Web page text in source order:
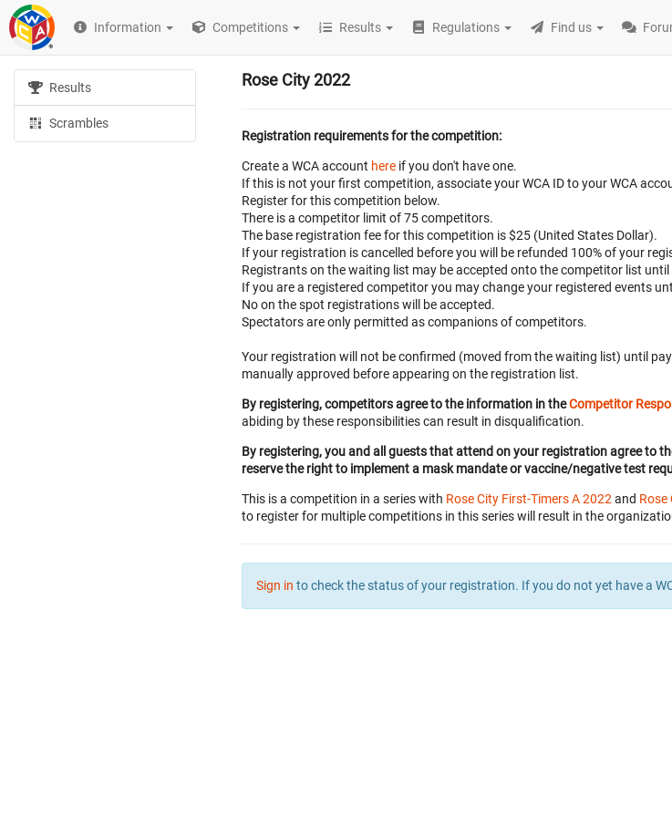
Information Competitions Results Regulations Find us
Results
Scrambles
Rose City 2022
Registration requirements for the competition:
Create a WCA account here if you don't have one.
If this is not your first competition, associate your WCA ID to your WCA
Register for this competition below.
There is a competitor limit of 75 competitors.
The base registration fee for this competition is $25 (United States Dollar).
If your registration is cancelled beforeyou will be refunded 100% of your
Registrants on the waiting list may be accepted onto the competitor list until
If you are a registered competitor you may change your registered events
No on the spot registrations will be accepted.
Spectators are only permitted as companions of competitors.
Your registration will not be confirmed (moved from the waiting list) until
manually approved before appearing on the registration list.
By registering, competitors agree to the information in theCompetitor
abiding by these responsibilities can result in disqualification.
By registering, you and all guests that attend on your registration agree to
reserve the right to implement a mask mandate or vaccine/negative test
This is a competition in a series with Rose City First-Timers A 2022 and Rose
to register for multiple competitions in this series will result in the
Sign in to check the status of your registration. If you do not yet have a